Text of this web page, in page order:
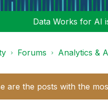
Data Works for AI
Forums Analytics &
are the posts with the